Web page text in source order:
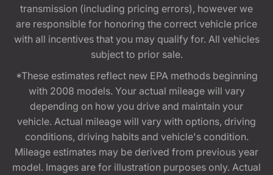
transmission (including pricing errors), however we
are responsible for honoring the correct vehicle price
with all incentives that you may qualify for. All vehicles
subject to prior sale.
*These estimates reflect new EPA methods beginning
with 2008 models. Your actual mileage will vary
depending on how you drive and maintain your
vehicle. Actual mileage will vary with options, driving
conditions, driving habits and vehicle's condition.
Mileage estimates may be derived from previous year
model. Images are for illustration purposes only. Actual